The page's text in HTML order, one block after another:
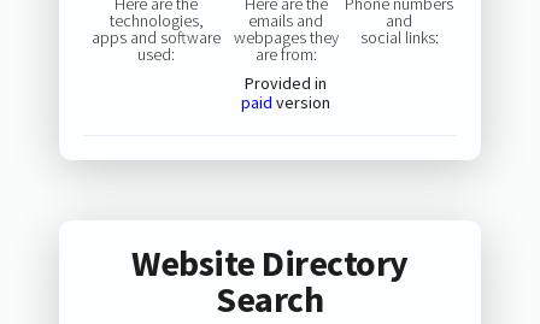
technologies,
apps and software
used:
emails and
webpages they
are from:
Provided in
paid version
and
social links:
Website Directory
Search